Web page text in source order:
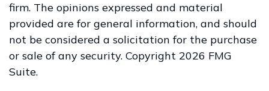
firm. The opinions expressed and material
provided are for general information, and should
not be considered a solicitation for the purchase
or sale of any security. Copyright 2026 FMG
Suite.